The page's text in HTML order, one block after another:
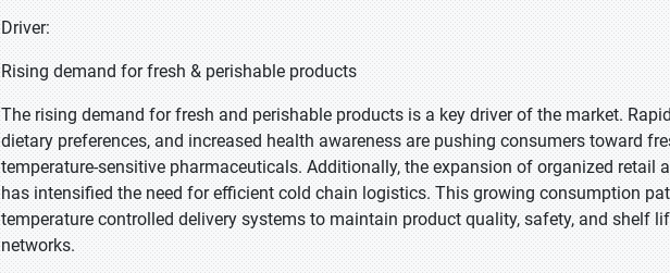
Driver:
Rising demand for fresh & perishable products
The rising demand for fresh and perishable products is a key driver of the market.
dietary preferences, and increased health awareness are pushing consumers toward
temperature-sensitive pharmaceuticals. Additionally, the expansion of organized retail
has intensified the need for efficient cold chain logistics. This growing consumption
temperature controlled delivery systems to maintain product quality, safety, and shelf
networks.